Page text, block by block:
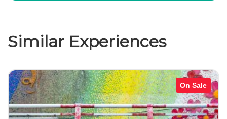
Similar Experiences
On Sale